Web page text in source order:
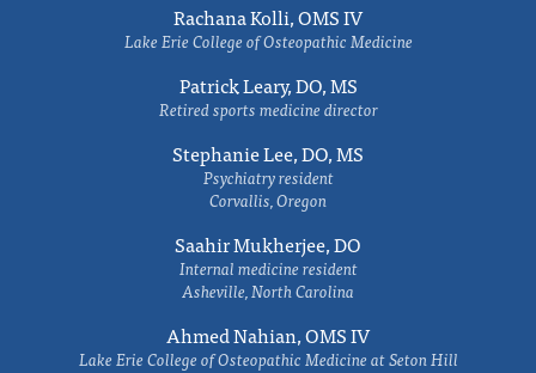
Rachana Kolli, OMS IV
Lake Erie College of Osteopathic Medicine
Patrick Leary, DO, MS
Retired sports medicine director
Stephanie Lee, DO, MS
Psychiatry resident
Corvallis, Oregon
Saahir Mukherjee, DO
Internal medicine resident
Asheville, North Carolina
Ahmed Nahian, OMS IV
Lake Erie College of Osteopathic Medicine at Seton Hill